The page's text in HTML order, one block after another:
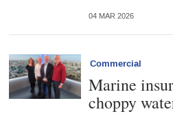
04 MAR 2026
Commercial
Marine
choppy